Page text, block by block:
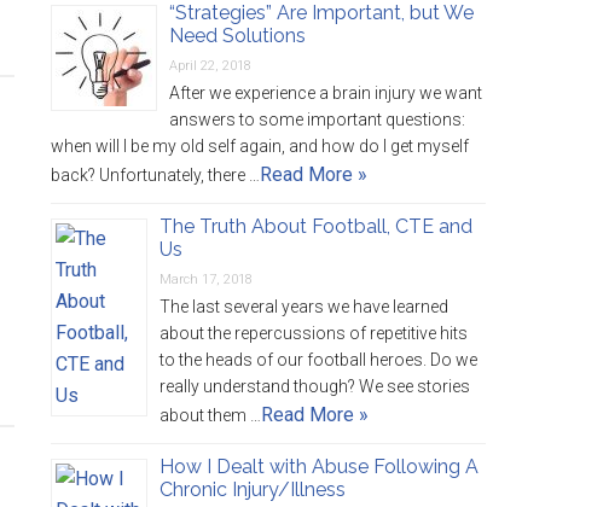
“Strategies” Are Important, but We
Need Solutions
April 22, 2018
After we experience a brain injury we want
answers to some important questions:
when will I be my old self again, and how do I get myself
back? Unfortunately, there … Read More »
The Truth About Football, CTE and
Us
March 17, 2018
The last several years we have learned
about the repercussions of repetitive hits
to the heads of our football heroes. Do we
really understand though? We see stories
about them … Read More »
How I Dealt with Abuse Following A
Chronic Injury/Illness